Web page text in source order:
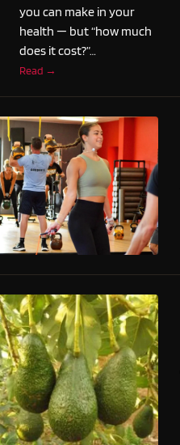
you can make in your
health — but “how much
does it cost?”…
Read →